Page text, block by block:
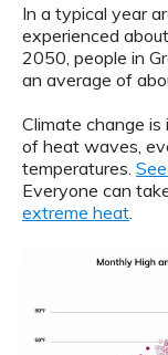
In a typical year
experienced about
2050, people in
an average of
Climate change
of heat waves,
temperatures.
Everyone can
extreme heat